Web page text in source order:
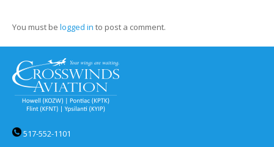
You must be logged in to post a comment.
517-552-1101